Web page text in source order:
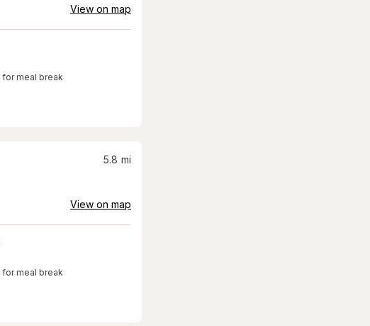
View on map
for meal break
5.8 mi
View on map
for meal break